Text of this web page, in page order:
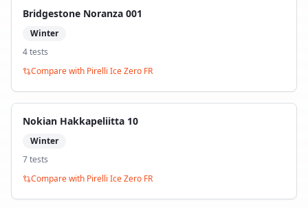
Bridgestone Noranza 001
Winter
4tests
Compare with Pirelli Ice Zero FR
Nokian Hakkapeliitta 10
Winter
7tests
Compare with Pirelli Ice Zero FR